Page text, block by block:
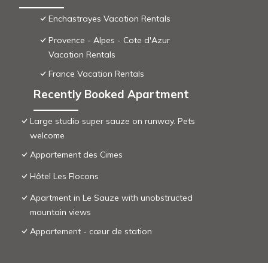
Enchastrayes Vacation Rentals
Provence - Alpes - Cote d'Azur
Vacation Rentals
France Vacation Rentals
Recently Booked Apartment
Large studio super sauze on runway. Pets
welcome
Appartement des Cimes
Hôtel Les Flocons
Apartment in Le Sauze with unobstructed
mountain views
Appartement - cœur de station